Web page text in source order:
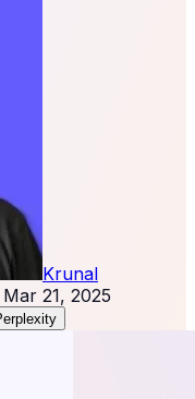
Krunal
Mar 21, 2025